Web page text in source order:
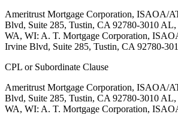
Ameritrust Mortgage Corporation, ISAOA/
Blvd, Suite 285, Tustin, CA 92780-3010
WA, WI: A. T. Mortgage Corporation,
Irvine Blvd, Suite 285, Tustin, CA 92780-
CPL or Subordinate Clause
Ameritrust Mortgage Corporation, ISAOA/
Blvd, Suite 285, Tustin, CA 92780-3010
WA, WI: A. T. Mortgage Corporation,